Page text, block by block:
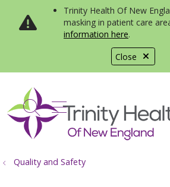
Close
Trinity Health Of New
masking in patient care
information here.
search
show off
Quality and Safety